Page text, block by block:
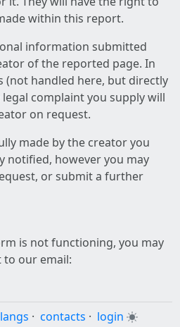
within this report.
information submitted
of the reported page. In
(not handled here, but directly
complaint you supply will
on request.
made by the creator you
notified, however you may
or submit a further
is not functioning, you may
to our email:
langs · contacts · login